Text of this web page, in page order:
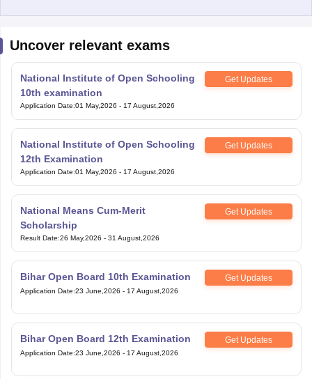
Uncover relevant exams
National Institute of Open Schooling
10th examination
Get Updates
Application Date:01 May,2026 - 17 August,2026
National Institute of Open Schooling
12th Examination
Get Updates
Application Date:01 May,2026 - 17 August,2026
National Means Cum-Merit
Scholarship
Get Updates
Result Date:26 May,2026 - 31 August,2026
Bihar Open Board 10th Examination Get Updates
Application Date:23 June,2026 - 17 August,2026
Bihar Open Board 12th Examination Get Updates
Application Date:23 June,2026 - 17 August,2026